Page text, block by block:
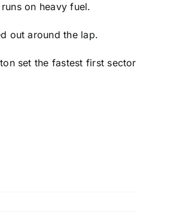
on heavy fuel.
out around the lap.
set the fastest first sector